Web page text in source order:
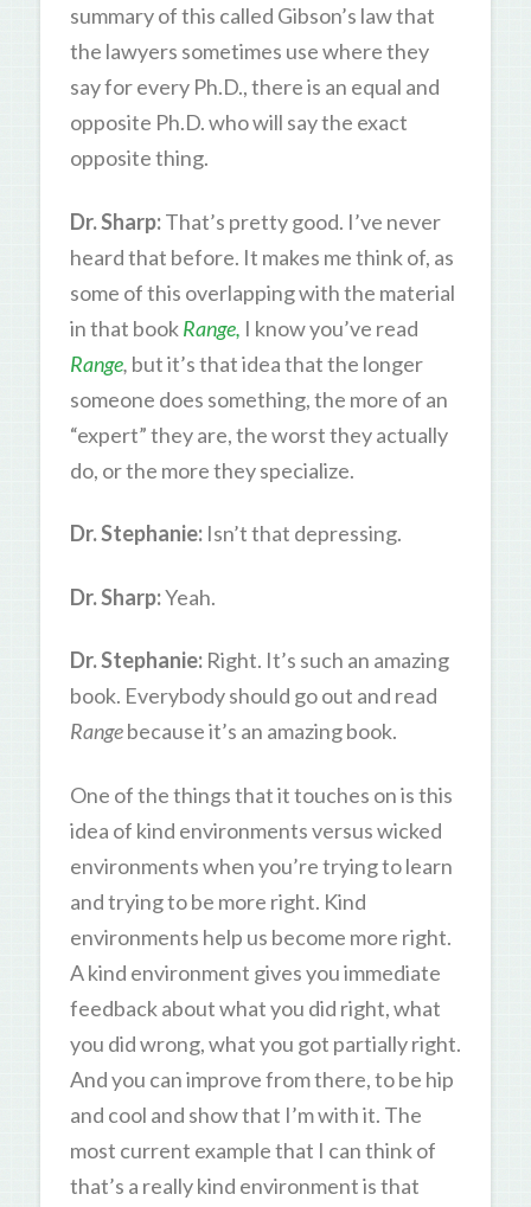
summary of this called Gibson’s law that
the lawyers sometimes use where they
say for every Ph.D., there is an equal and
opposite Ph.D. who will say the exact
opposite thing.
Dr. Sharp:That’s pretty good. I’ve never
heard that before. It makes me think of, as
some of this overlapping with the material
in that bookRange, I know you’ve read
Range, but it’s that idea that the longer
someone does something, the more of an
“expert” they are, the worst they actually
do, or the more they specialize.
Dr. Stephanie: Isn’t that depressing.
Dr. Sharp:Yeah.
Dr. Stephanie: Right. It’s such an amazing
book. Everybody should go out and read
Rangebecause it’s an amazing book.
One of the things that it touches on is this
idea of kind environments versus wicked
environments when you’re trying to learn
and trying to be more right. Kind
environments help us become more right.
A kind environment gives you immediate
feedback about what you did right, what
you did wrong, what you got partially right.
And you can improve from there, to be hip
and cool and show that I’m with it. The
most current example that I can think of
that’s a really kind environment is that